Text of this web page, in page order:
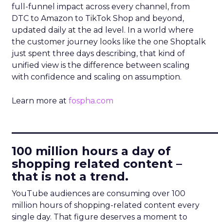
full-funnel impact across every channel, from
DTC to Amazon to TikTok Shop and beyond,
updated daily at the ad level. In a world where
the customer journey looks like the one Shoptalk
just spent three days describing, that kind of
unified view is the difference between scaling
with confidence and scaling on assumption.
Learn more at fospha.com
100 million hours a day of
shopping related content –
that is not a trend.
YouTube audiences are consuming over 100
million hours of shopping-related content every
single day. That figure deserves a moment to